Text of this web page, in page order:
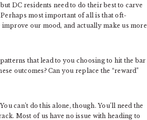
DC residents need to do their best to carve
most important of all is that oft-
our mood, and actually make us more
that lead to you choosing to hit the bar
outcomes? Can you replace the “reward”
can’t do this alone, though. You’ll need the
Most of us have no issue with heading to